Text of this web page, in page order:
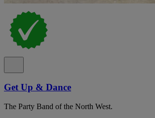
Get Up & Dance
The Party Band of the North West.